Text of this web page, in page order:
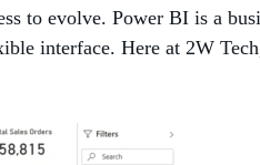
to evolve. Power BI is a
interface. Here at 2W